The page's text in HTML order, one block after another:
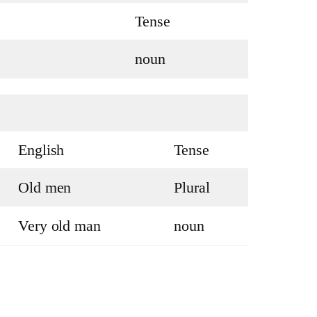
Tense
noun
English Tense
Old men Plural
Very old man noun